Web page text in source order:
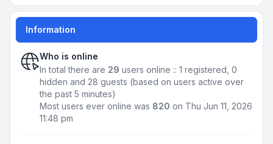
Information
Who is online
In total there are 29 users online :: 1 registered, 0
hidden and 28 guests (based on users active over
the past 5 minutes)
Most users ever online was 820 on Thu Jun 11, 2026
11:48 pm